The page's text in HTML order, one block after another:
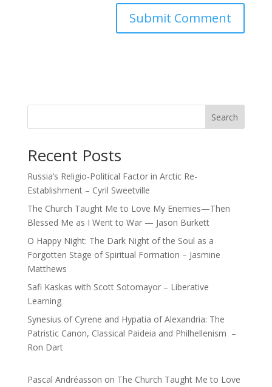
Search
Recent Posts
Russia’s Religio-Political Factor in Arctic Re-
Establishment – Cyril Sweetville
The Church Taught Me to Love My Enemies—Then
Blessed Me as I Went to War — Jason Burkett
O Happy Night: The Dark Night of the Soul as a
Forgotten Stage of Spiritual Formation – Jasmine
Matthews
Safi Kaskas with Scott Sotomayor – Liberative
Learning
Synesius of Cyrene and Hypatia of Alexandria: The
Patristic Canon, Classical Paideia and Philhellenism –
Ron Dart
Pascal Andréasson on The Church Taught Me to Love